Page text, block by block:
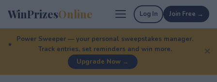
WinPrizesOnline Log In Join Free →
Power Sweeper — your personal sweepstakes manager.
Track entries, set reminders and win more.
Upgrade Now →
✕